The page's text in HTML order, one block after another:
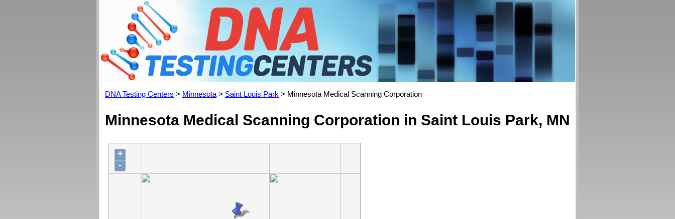
DNA Testing Centers > Minnesota > Saint Louis Park > Minnesota Medical Scanning Corporation
Minnesota Medical Scanning Corporation in Saint Louis Park, MN
+
-